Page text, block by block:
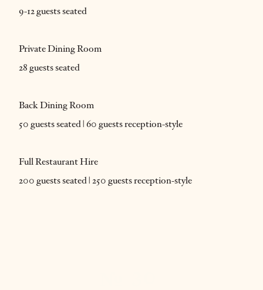
9-12 guests seated
Private Dining Room
28 guests seated
Back Dining Room
50 guests seated | 60 guests reception-style
Full Restaurant Hire
200 guests seated | 250 guests reception-style